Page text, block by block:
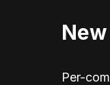
Per-